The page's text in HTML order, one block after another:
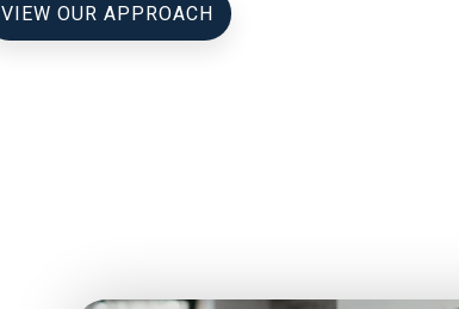
VIEW OUR APPROACH